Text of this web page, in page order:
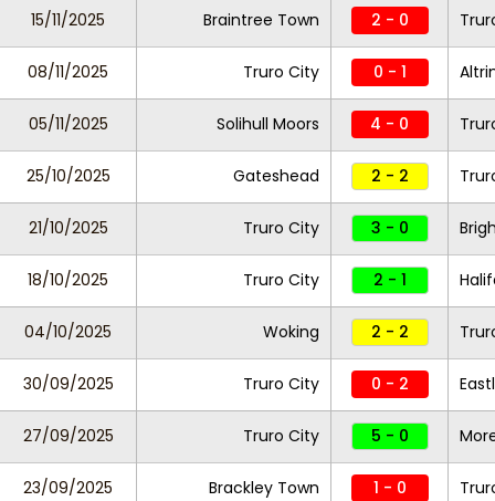
15/11/2025 Braintree Town 2 - 0
08/11/2025 Truro City 0 - 1
05/11/2025 Solihull Moors 4 - 0
25/10/2025 Gateshead 2 - 2
21/10/2025 Truro City 3 - 0
18/10/2025 Truro City 2 - 1
04/10/2025 Woking 2 - 2
30/09/2025 Truro City 0 - 2
27/09/2025 Truro City 5 - 0
23/09/2025 Brackley Town 1 - 0